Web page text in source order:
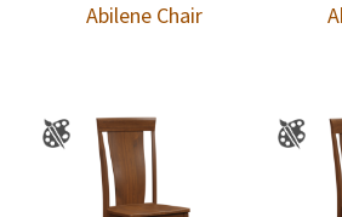
Abilene Chair